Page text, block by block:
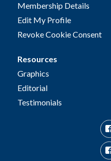
Membership Details
Edit My Profile
Revoke Cookie Consent
Resources
Graphics
Editorial
Testimonials